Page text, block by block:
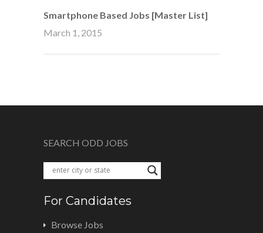
Smartphone Based Jobs [Master List]
March 1, 2015
SEARCH ODD JOBS
For Candidates
Browse Jobs